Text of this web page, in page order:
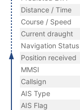
Distance / Time
Course / Speed
Current draught
Navigation Status
Position received
MMSI
Callsign
AIS Type
AIS Flag